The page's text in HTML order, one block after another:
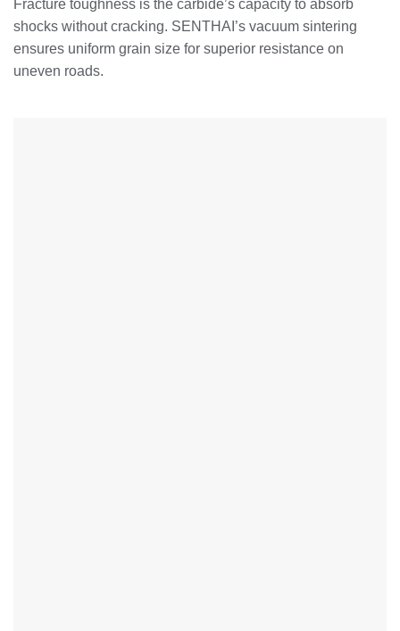
Fracture toughness is the carbide’s capacity to absorb
shocks without cracking. SENTHAI’s vacuum sintering
ensures uniform grain size for superior resistance on
uneven roads.